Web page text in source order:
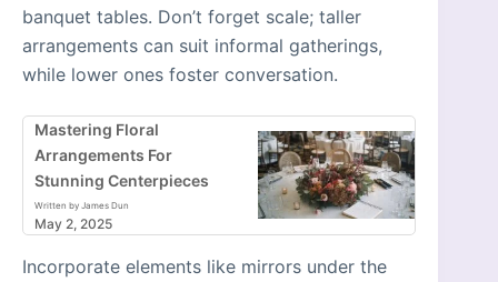
banquet tables. Don’t forget scale; taller
arrangements can suit informal gatherings,
while lower ones foster conversation.
Mastering Floral
Arrangements For
Stunning Centerpieces
Written by James Dun
May 2, 2025
Incorporate elements like mirrors under the